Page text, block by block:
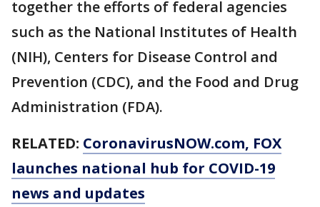
together the efforts of federal agencies
such as the National Institutes of Health
(NIH), Centers for Disease Control and
Prevention (CDC), and the Food and Drug
Administration (FDA).
RELATED: CoronavirusNOW.com, FOX
launches national hub for COVID-19
news and updates